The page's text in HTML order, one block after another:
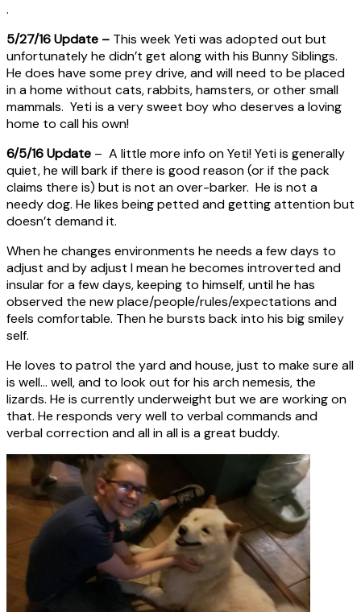
.
5/27/16 Update – This week Yeti was adopted out but
unfortunately he didn’t get along with his Bunny Siblings.
He does have some prey drive, and will need to be placed
in a home without cats, rabbits, hamsters, or other small
mammals. Yeti is a very sweet boy who deserves a loving
home to call his own!
6/5/16 Update – A little more info on Yeti! Yeti is generally
quiet, he will bark if there is good reason (or if the pack
claims there is) but is not an over-barker. He is not a
needy dog. He likes being petted and getting attention but
doesn’t demand it.
When he changes environments he needs a few days to
adjust and by adjust I mean he becomes introverted and
insular for a few days, keeping to himself, until he has
observed the new place/people/rules/expectations and
feels comfortable. Then he bursts back into his big smiley
self.
He loves to patrol the yard and house, just to make sure all
is well… well, and to look out for his arch nemesis, the
lizards. He is currently underweight but we are working on
that. He responds very well to verbal commands and
verbal correction and all in all is a great buddy.